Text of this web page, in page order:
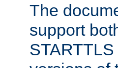
The
support